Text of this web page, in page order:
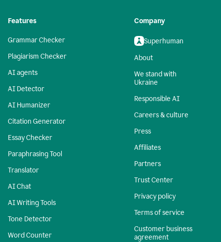
Features
Grammar Checker
Plagiarism Checker
AI agents
AI Detector
AI Humanizer
Citation Generator
Essay Checker
Paraphrasing Tool
Translator
AI Chat
AI Writing Tools
Tone Detector
Word Counter
Company
Superhuman
About
We stand with
Ukraine
Responsible AI
Careers & culture
Press
Affiliates
Partners
Trust Center
Privacy policy
Terms of service
Customer business
agreement